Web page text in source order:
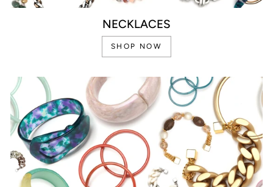
NECKLACES
SHOP NOW